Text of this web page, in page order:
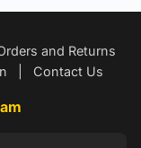
and Returns
Contact Us